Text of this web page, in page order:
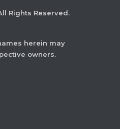
Rights Reserved.
herein may
owners.